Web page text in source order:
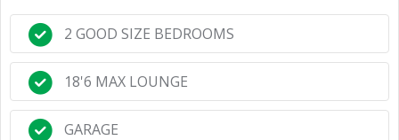
2 GOOD SIZE BEDROOMS
18'6 MAX LOUNGE
GARAGE